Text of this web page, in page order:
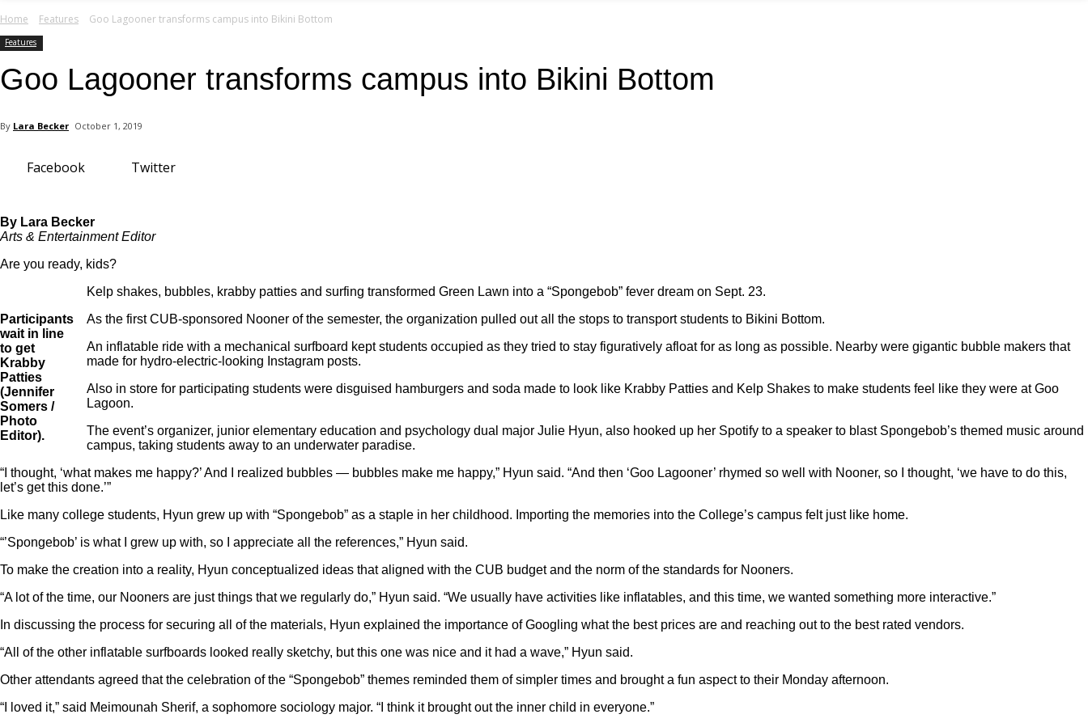
Home Features Goo Lagooner transforms campus into Bikini Bottom
Features
Goo Lagooner transforms campus into Bikini Bottom
By Lara Becker October 1, 2019
Facebook Twitter
By Lara Becker
Arts & Entertainment Editor
Are you ready, kids?
Participants
wait in line
to get
Krabby
Patties
(Jennifer
Somers /
Photo
Editor).
Kelp shakes, bubbles, krabby patties and surfing transformed Green Lawn into a “Spongebob” fever dream on Sept. 23.
As the first CUB-sponsored Nooner of the semester, the organization pulled out all the stops to transport students to Bikini Bottom.
An inflatable ride with a mechanical surfboard kept students occupied as they tried to stay figuratively afloat for as long as possible. Nearby were gigantic bubble makers that
made for hydro-electric-looking Instagram posts.
Also in store for participating students were disguised hamburgers and soda made to look like Krabby Patties and Kelp Shakes to make students feel like they were at Goo
Lagoon.
The event’s organizer, junior elementary education and psychology dual major Julie Hyun, also hooked up her Spotify to a speaker to blast Spongebob’s themed music around
campus, taking students away to an underwater paradise.
“I thought, ‘what makes me happy?’ And I realized bubbles — bubbles make me happy,” Hyun said. “And then ‘Goo Lagooner’ rhymed so well with Nooner, so I thought, ‘we have to do this,
let’s get this done.’”
Like many college students, Hyun grew up with “Spongebob” as a staple in her childhood. Importing the memories into the College’s campus felt just like home.
“’Spongebob’ is what I grew up with, so I appreciate all the references,” Hyun said.
To make the creation into a reality, Hyun conceptualized ideas that aligned with the CUB budget and the norm of the standards for Nooners.
“A lot of the time, our Nooners are just things that we regularly do,” Hyun said. “We usually have activities like inflatables, and this time, we wanted something more interactive.”
In discussing the process for securing all of the materials, Hyun explained the importance of Googling what the best prices are and reaching out to the best rated vendors.
“All of the other inflatable surfboards looked really sketchy, but this one was nice and it had a wave,” Hyun said.
Other attendants agreed that the celebration of the “Spongebob” themes reminded them of simpler times and brought a fun aspect to their Monday afternoon.
“I loved it,” said Meimounah Sherif, a sophomore sociology major. “I think it brought out the inner child in everyone.”